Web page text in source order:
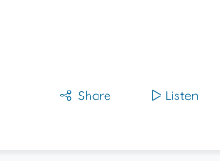
Share Listen